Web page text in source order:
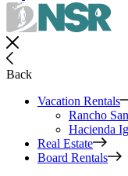
Back
Vacation Rentals
Rancho
Hacienda
Real Estate
Board Rentals